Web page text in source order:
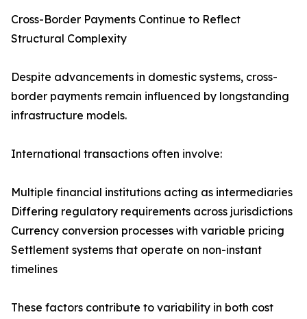
Cross-Border Payments Continue to Reflect
Structural Complexity
Despite advancements in domestic systems, cross-
border payments remain influenced by longstanding
infrastructure models.
International transactions often involve:
Multiple financial institutions acting as intermediaries
Differing regulatory requirements across jurisdictions
Currency conversion processes with variable pricing
Settlement systems that operate on non-instant
timelines
These factors contribute to variability in both cost